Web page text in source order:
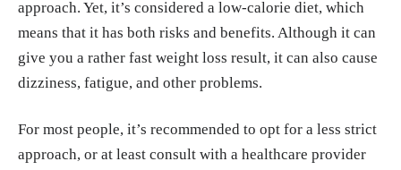
approach. Yet, it’s considered a low-calorie diet, which
means that it has both risks and benefits. Although it can
give you a rather fast weight loss result, it can also cause
dizziness, fatigue, and other problems.
For most people, it’s recommended to opt for a less strict
approach, or at least consult with a healthcare provider